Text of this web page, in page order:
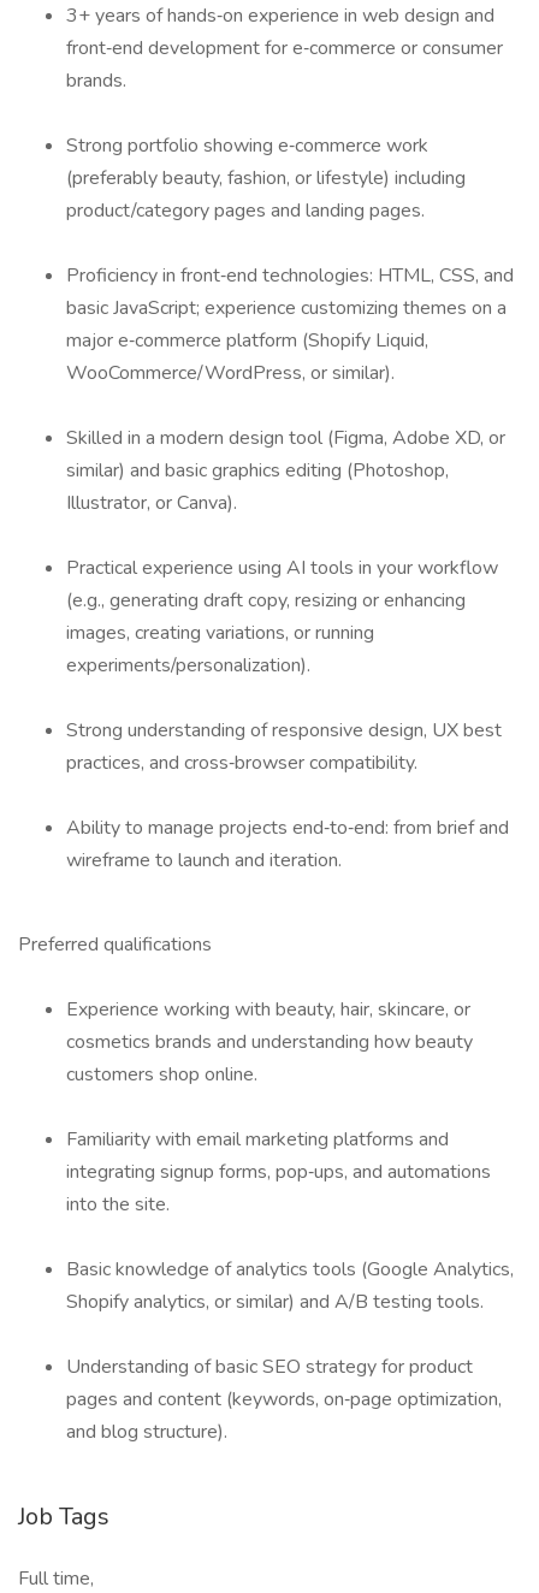
3+ years of hands‑on experience in web design and
front‑end development for e‑commerce or consumer
brands.
Strong portfolio showing e‑commerce work
(preferably beauty, fashion, or lifestyle) including
product/category pages and landing pages.
Proficiency in front‑end technologies: HTML, CSS, and
basic JavaScript; experience customizing themes on a
major e‑commerce platform (Shopify Liquid,
WooCommerce/WordPress, or similar).
Skilled in a modern design tool (Figma, Adobe XD, or
similar) and basic graphics editing (Photoshop,
Illustrator, or Canva).
Practical experience using AI tools in your workflow
(e.g., generating draft copy, resizing or enhancing
images, creating variations, or running
experiments/personalization).
Strong understanding of responsive design, UX best
practices, and cross‑browser compatibility.
Ability to manage projects end‑to‑end: from brief and
wireframe to launch and iteration.
Preferred qualifications
Experience working with beauty, hair, skincare, or
cosmetics brands and understanding how beauty
customers shop online.
Familiarity with email marketing platforms and
integrating signup forms, pop‑ups, and automations
into the site.
Basic knowledge of analytics tools (Google Analytics,
Shopify analytics, or similar) and A/B testing tools.
Understanding of basic SEO strategy for product
pages and content (keywords, on‑page optimization,
and blog structure).
Job Tags
Full time,